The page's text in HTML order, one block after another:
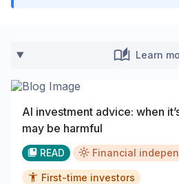
Learn
AI investment advice: when
may be harmful
READ Financial
First-time investors